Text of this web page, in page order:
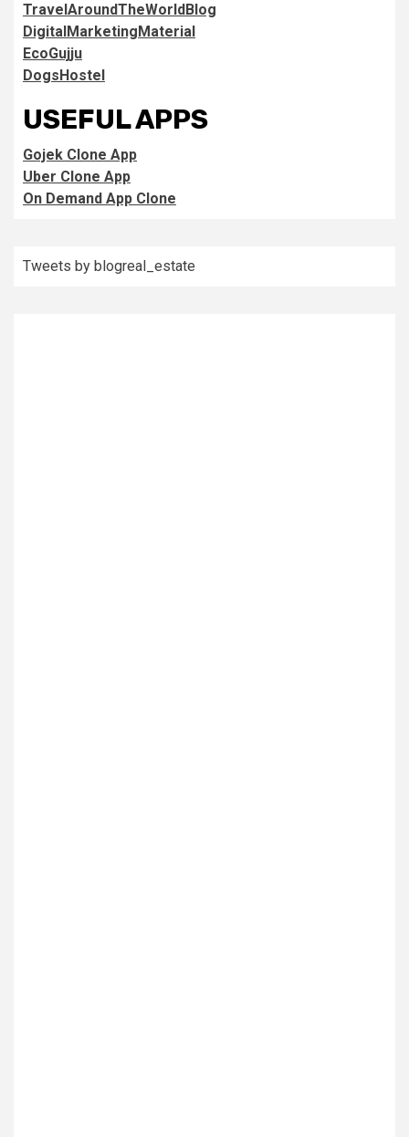
TravelAroundTheWorldBlog
DigitalMarketingMaterial
EcoGujju
DogsHostel
USEFUL APPS
Gojek Clone App
Uber Clone App
On Demand App Clone
Tweets by blogreal_estate